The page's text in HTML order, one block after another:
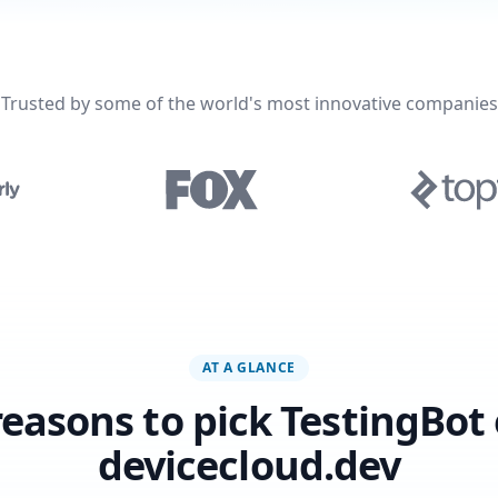
Trusted by some of the world's most innovative companies
AT A GLANCE
to pick TestingBot
devicecloud.dev